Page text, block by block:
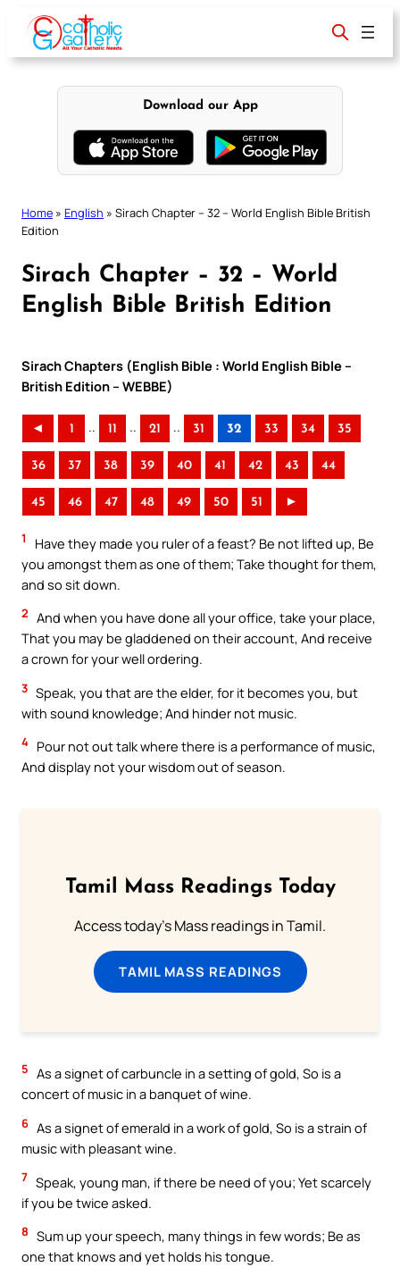
content
Download our App
Home » English » Sirach Chapter – 32 – World English Bible British
Edition
Sirach Chapter – 32 – World
English Bible British Edition
Sirach Chapters (English Bible : World English Bible –
British Edition – WEBBE)
◄ 1 .. 11 .. 21 .. 31 32 33 34 35
36 37 38 39 40 41 42 43 44
45 46 47 48 49 50 51 ►
1
Have they made you ruler of a feast? Be not lifted up, Be
you amongst them as one of them; Take thought for them,
and so sit down.
2 And when you have done all your office, take your place,
That you may be gladdened on their account, And receive
a crown for your well ordering.
3 Speak, you that are the elder, for it becomes you, but
with sound knowledge; And hinder not music.
4 Pour not out talk where there is a performance of music,
And display not your wisdom out of season.
Tamil Mass Readings Today
Access today's Mass readings in Tamil.
TAMIL MASS READINGS
5 As a signet of carbuncle in a setting of gold, So is a
concert of music in a banquet of wine.
6 As a signet of emerald in a work of gold, So is a strain of
music with pleasant wine.
7 Speak, young man, if there be need of you; Yet scarcely
if you be twice asked.
8 Sum up your speech, many things in few words; Be as
one that knows and yet holds his tongue.